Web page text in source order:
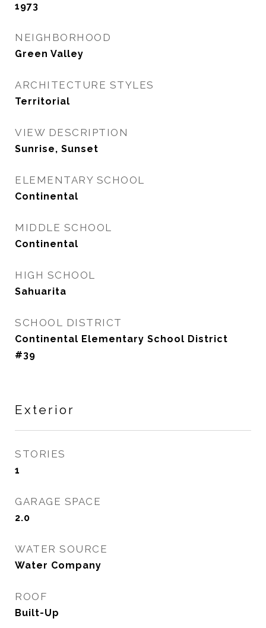
1973
NEIGHBORHOOD
Green Valley
ARCHITECTURE STYLES
Territorial
VIEW DESCRIPTION
Sunrise, Sunset
ELEMENTARY SCHOOL
Continental
MIDDLE SCHOOL
Continental
HIGH SCHOOL
Sahuarita
SCHOOL DISTRICT
Continental Elementary School District
#39
Exterior
STORIES
1
GARAGE SPACE
2.0
WATER SOURCE
Water Company
ROOF
Built-Up